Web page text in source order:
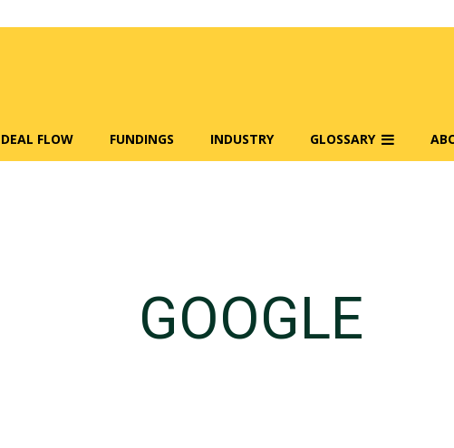
DEAL FLOW FUNDINGS INDUSTRY GLOSSARY
GOOGLE